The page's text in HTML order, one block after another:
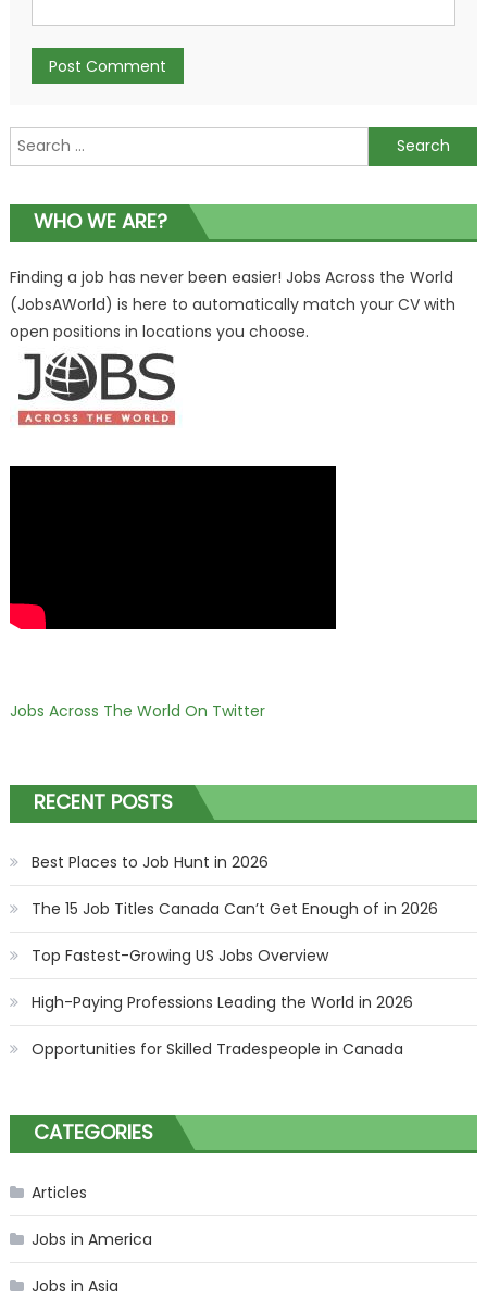
Search
for:
WHO WE ARE?
Finding a job has never been easier! Jobs Across the World
(JobsAWorld) is here to automatically match your CV with
open positions in locations you choose.
Jobs Across The World On Twitter
RECENT POSTS
Best Places to Job Hunt in 2026
The 15 Job Titles Canada Can’t Get Enough of in 2026
Top Fastest-Growing US Jobs Overview
High-Paying Professions Leading the World in 2026
Opportunities for Skilled Tradespeople in Canada
CATEGORIES
Articles
Jobs in America
Jobs in Asia